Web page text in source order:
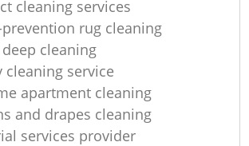
cleaning services
rug cleaning
cleaning
cleaning service
apartment cleaning
and drapes cleaning
services provider